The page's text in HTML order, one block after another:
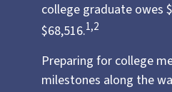
college graduate owes
$68,516.1,2
Preparing for college
milestones along the